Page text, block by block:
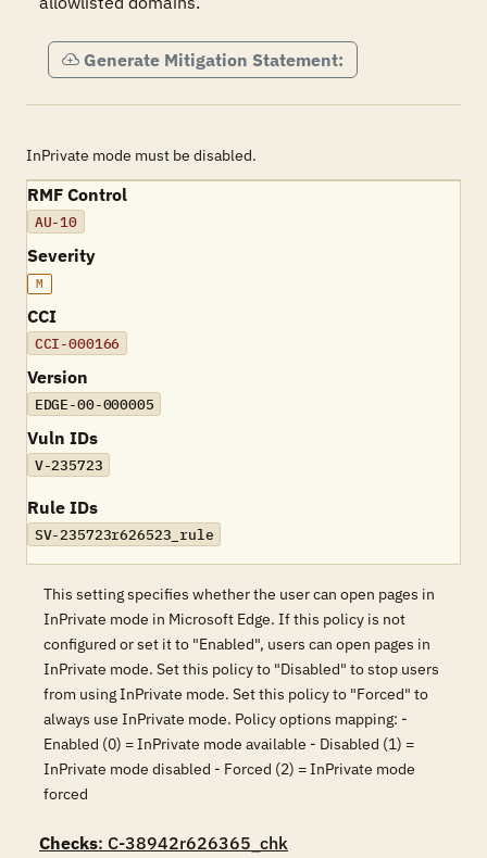
Generate Mitigation Statement:
InPrivate mode must be disabled.
RMF Control
AU-10
Severity
M
CCI
CCI-000166
Version
EDGE-00-000005
Vuln IDs
V-235723
Rule IDs
SV-235723r626523_rule
This setting specifies whether the user can open pages in
InPrivate mode in Microsoft Edge. If this policy is not
configured or set it to "Enabled", users can open pages in
InPrivate mode. Set this policy to "Disabled" to stop users
from using InPrivate mode. Set this policy to "Forced" to
always use InPrivate mode. Policy options mapping: -
Enabled (0) = InPrivate mode available - Disabled (1) =
InPrivate mode disabled - Forced (2) = InPrivate mode
forced
Checks: C-38942r626365_chk